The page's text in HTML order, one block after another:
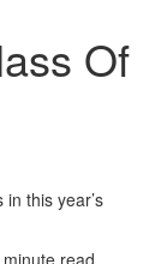
Of
this year’s
read